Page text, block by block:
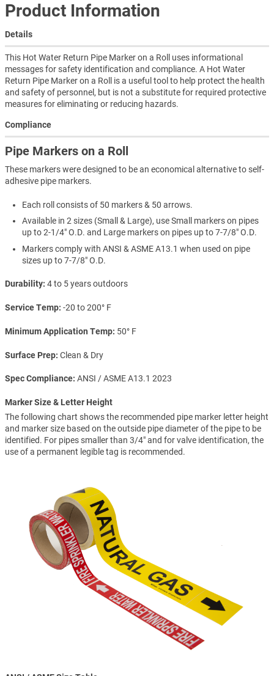
Product Information
Details
This Hot Water Return Pipe Marker on a Roll uses informational
messages for safety identification and compliance. A Hot Water
Return Pipe Marker on a Roll is a useful tool to help protect the health
and safety of personnel, but is not a substitute for required protective
measures for eliminating or reducing hazards.
Compliance
Pipe Markers on a Roll
These markers were designed to be an economical alternative to self-
adhesive pipe markers.
Each roll consists of 50 markers & 50 arrows.
Available in 2 sizes (Small & Large), use Small markers on pipes
up to 2-1/4" O.D. and Large markers on pipes up to 7-7/8" O.D.
Markers comply with ANSI & ASME A13.1 when used on pipe
sizes up to 7-7/8" O.D.
Durability 4 to 5 years outdoors
Service Temp -20 to 200° F
Minimum Application Temp 50° F
Surface Prep Clean & Dry
Spec Compliance ANSI / ASME A13.1 2023
Marker Size & Letter Height
The following chart shows the recommended pipe marker letter height
and marker size based on the outside pipe diameter of the pipe to be
identified. For pipes smaller than 3/4" and for valve identification, the
use of a permanent legible tag is recommended.